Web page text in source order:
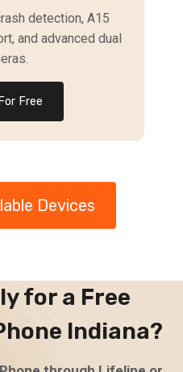
detection, A15
and advanced dual
Free
Devices
for a Free
Indiana?